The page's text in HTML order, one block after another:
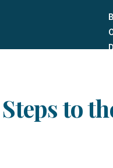
to